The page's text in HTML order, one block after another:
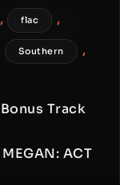
, flac ,
Southern ,
Track
ACT